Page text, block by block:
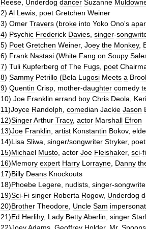
Reese Underdog dancer Suzanne
2) Al Lewis poet Gretchen Weiner
3) Omer Travers (broke into Yoko Ono's
4) Psychic Frederick Davies singer-
5) Poet Gretchen Weiner, Joey the Monkey,
6) Frank Nastasi (White Fang on Soupy
7) Tuli Kupferberg of The Fugs poet
8) Sammy Petrillo (Bela Lugosi Meets a
9) Quentin Crisp mother-daughter comedy
10) Joe Franklin errand boy Chris Deola
11)Joyce Randolph comedian Jackie Jason
12)SingerArthur Tracy, actor Marshall Efron
13)Joe Franklin artist Konstantin Bokov,
14)Lisa Sliwa singer/songwriter Stryker, poet
15)Michael Musto actor Joe Fleishaker, sci-fi
16)Memory expert Harry Lorrayne Danny
17)Billy Deans Knockouts
18)Phoebe Legere nudists singer-
19)Sci-Fi singer Roberta Rogow, Underdog
20)Brother Theodore Uncle Sam
21)Ed Herlihy, Lady BettyAberlin singer